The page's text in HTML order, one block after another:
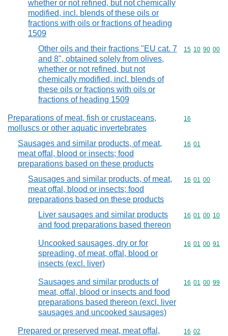
whether or not refined, but not chemically
modified, incl. blends of these oils or
fractions with oils or fractions of heading
1509
Other oils and their fractions "EU cat. 7
and 8", obtained solely from olives,
whether or not refined, but not
chemically modified, incl. blends of
these oils or fractions with oils or
fractions of heading 1509
Commodity
15 10 90 00
Preparations of meat, fish or crustaceans,
molluscs or other aquatic invertebrates
Commodity
16
Sausages and similar products, of meat,
meat offal, blood or insects; food
preparations based on these products
Commodity
16 01
Sausages and similar products, of meat,
meat offal, blood or insects; food
preparations based on these products
Commodity
16 01 00
Liver sausages and similar products
and food preparations based thereon
Commodity
16 01 00 10
Uncooked sausages, dry or for
spreading, of meat, offal, blood or
insects (excl. liver)
Commodity
16 01 00 91
Sausages and similar products of
meat, offal, blood or insects and food
preparations based thereon (excl. liver
sausages and uncooked sausages)
Commodity
16 01 00 99
Prepared or preserved meat, meat offal,
Commodity
16 02